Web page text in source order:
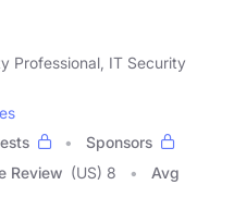
Professional, IT Security
Sponsors
Review (US) 8
Avg